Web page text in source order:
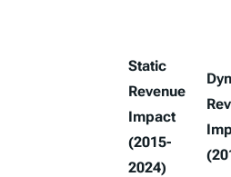
Static
Revenue
Impact
(2015-
2024)